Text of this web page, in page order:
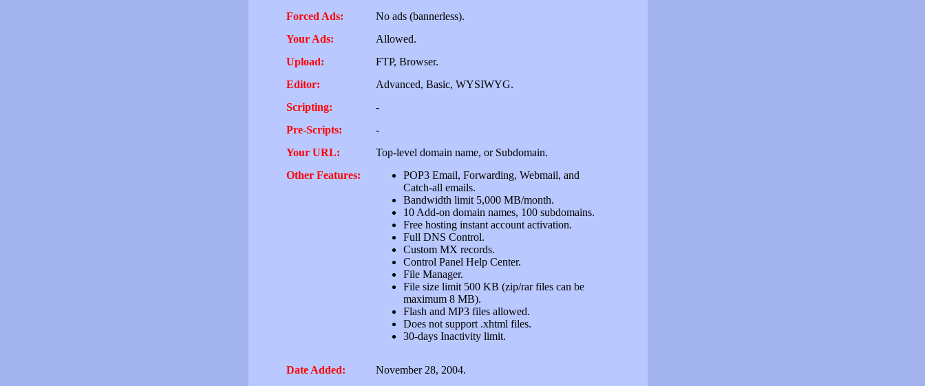
Forced Ads:
No ads (bannerless).
Your Ads:
Allowed.
Upload:
FTP, Browser.
Editor:
Advanced, Basic, WYSIWYG.
Scripting:
-
Pre-Scripts:
-
Your URL:
Top-level domain name, or Subdomain.
Other Features:
POP3 Email, Forwarding, Webmail, and
Catch-all emails.
Bandwidth limit 5,000 MB/month.
10 Add-on domain names, 100 subdomains.
Free hosting instant account activation.
Full DNS Control.
Custom MX records.
Control Panel Help Center.
File Manager.
File size limit 500 KB (zip/rar files can be
maximum 8 MB).
Flash and MP3 files allowed.
Does not support .xhtml files.
30-days Inactivity limit.
Date Added:
November 28, 2004.